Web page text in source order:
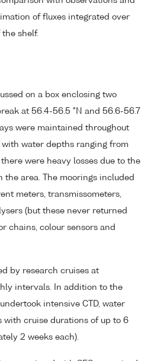
of fluxes integrated over
shelf.
on a box enclosing two
at 56.4-56.5 °N and 56.6-56.7
were maintained throughout
water depths ranging from
were heavy losses due to the
area. The moorings included
meters, transmissometers,
(but these never returned
chains, colour sensors and
by research cruises at
intervals. In addition to the
intensive CTD, water
with cruise durations of up to 6
2 weeks each).